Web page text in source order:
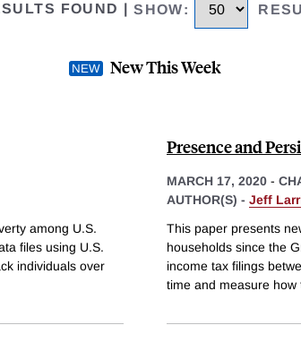
FOUND |SHOW:
New This Week
among U.S.
files using U.S.
individuals over
Presence and
MARCH 17, 2020 -
AUTHOR(S) - Jeff
This paper presents
households since the
income tax filings
time and measure how